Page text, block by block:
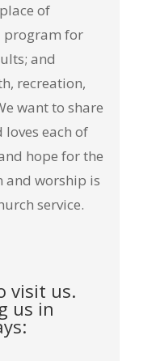
of
program for
and
recreation,
want to share
loves each of
hope for the
worship is
service.
visit us.
us in